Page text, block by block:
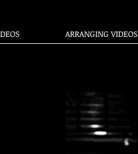
ARRANGING VIDEOS